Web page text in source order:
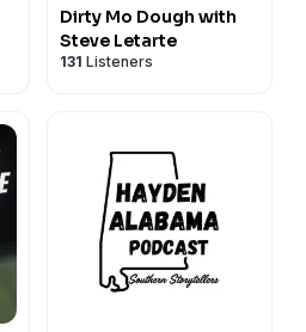
Dirty Mo Dough with
Steve Letarte
131 Listeners